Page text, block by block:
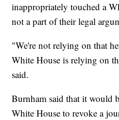
inappropriately touched a
not a part of their legal
"We're not relying on that
White House is relying on
said.
Burnham said that it would
White House to revoke a